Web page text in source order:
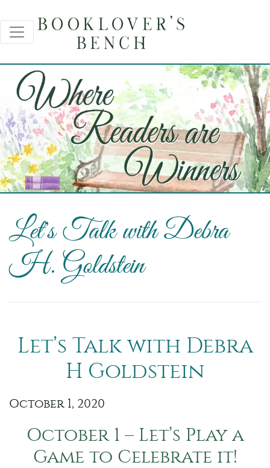
Let's Talk with Debra
H. Goldstein
Let’s Talk with Debra
H Goldstein
October 1, 2020
October 1 – Let’s Play a
Game to Celebrate it!